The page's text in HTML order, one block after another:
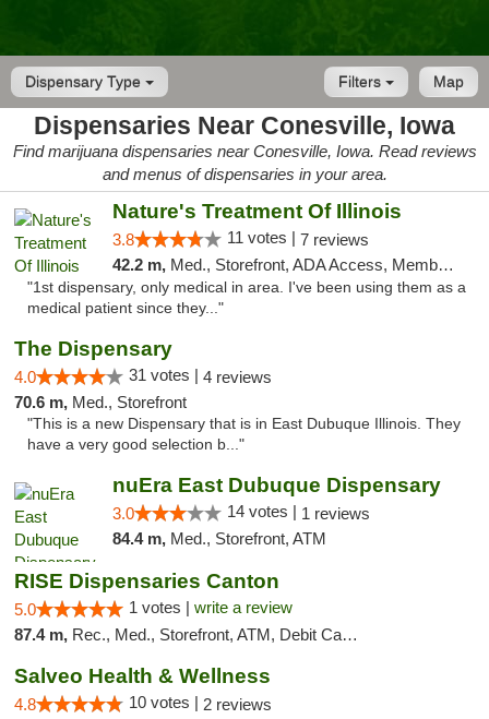
Dispensary Type Map
Filters
Dispensaries Near Conesville, Iowa
Find marijuana dispensaries near Conesville, Iowa. Read reviews
and menus of dispensaries in your area.
Nature's Treatment Of Illinois
3.8 11 votes | 7 reviews
42.2 m, Med., Storefront, ADA Access, Member Application Required
"1st dispensary, only medical in area. I've been using them as a
medical patient since they..."
The Dispensary
4.0 31 votes | 4 reviews
70.6 m, Med., Storefront
"This is a new Dispensary that is in East Dubuque Illinois. They
have a very good selection b..."
nuEra East Dubuque Dispensary
3.0 14 votes | 1 reviews
84.4 m, Med., Storefront, ATM
RISE Dispensaries Canton
5.0 1 votes | write a review
87.4 m, Rec., Med., Storefront, ATM, Debit Card, Delivery, Pickup
Salveo Health & Wellness
4.8 10 votes | 2 reviews